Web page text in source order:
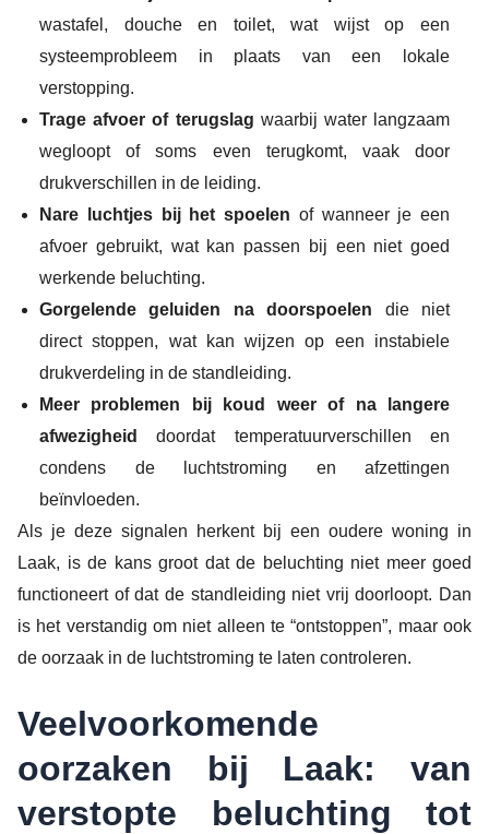
wastafel, douche en toilet, wat wijst op een
systeemprobleem in plaats van een lokale
verstopping.
Trage afvoer of terugslag waarbij water langzaam
wegloopt of soms even terugkomt, vaak door
drukverschillen in de leiding.
Nare luchtjes bij het spoelen of wanneer je een
afvoer gebruikt, wat kan passen bij een niet goed
werkende beluchting.
Gorgelende geluiden na doorspoelen die niet
direct stoppen, wat kan wijzen op een instabiele
drukverdeling in de standleiding.
Meer problemen bij koud weer of na langere
afwezigheid
doordat temperatuurverschillen en
condens de luchtstroming en afzettingen
beïnvloeden.
Als je deze signalen herkent bij een oudere woning in
Laak, is de kans groot dat de beluchting niet meer goed
functioneert of dat de standleiding niet vrij doorloopt. Dan
is het verstandig om niet alleen te “ontstoppen”, maar ook
de oorzaak in de luchtstroming te laten controleren.
Veelvoorkomende
oorzaken bij Laak: van
verstopte beluchting tot